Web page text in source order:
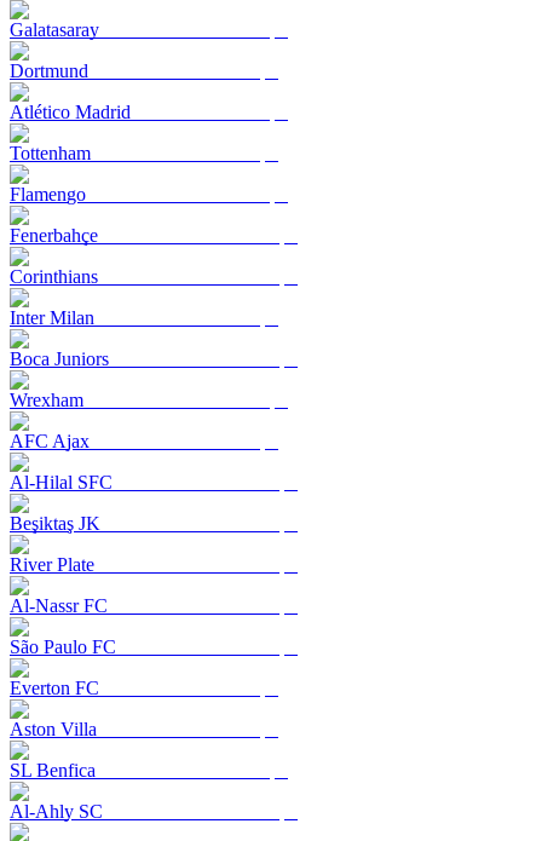
Galatasaray
Dortmund
Atlético Madrid
Tottenham
Flamengo
Fenerbahçe
Corinthians
Inter Milan
Boca Juniors
Wrexham
AFC Ajax
Al-Hilal SFC
Beşiktaş JK
River Plate
Al-Nassr FC
São Paulo FC
Everton FC
Aston Villa
SL Benfica
Al-Ahly SC